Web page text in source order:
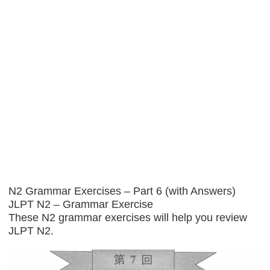
N2 Grammar Exercises – Part 6 (with Answers)
JLPT N2 – Grammar Exercise
These N2 grammar exercises will help you review
JLPT N2.